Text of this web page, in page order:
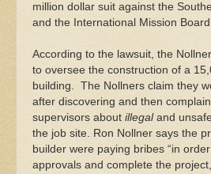
million dollar suit against the
and the International Mission
According to the lawsuit, the
to oversee the construction of a
building. The Nollners claim they
after discovering and then
supervisors about illegaland
the job site. Ron Nollner says the
builder were paying bribes “in
approvals and complete the